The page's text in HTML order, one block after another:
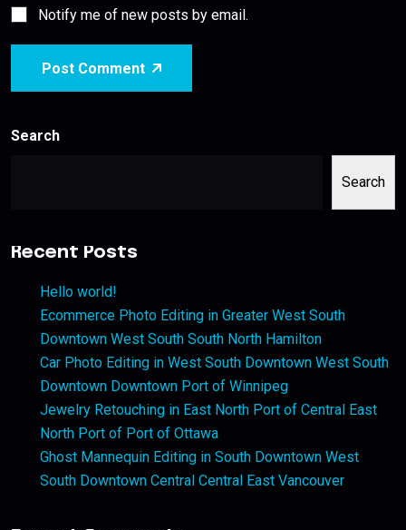
Notify me of new posts by email.
Post Comment
Search
Search
Recent Posts
Hello world!
Ecommerce Photo Editing in Greater West South
Downtown West South South North Hamilton
Car Photo Editing in West South Downtown West South
Downtown Downtown Port of Winnipeg
Jewelry Retouching in East North Port of Central East
North Port of Port of Ottawa
Ghost Mannequin Editing in South Downtown West
South Downtown Central Central East Vancouver